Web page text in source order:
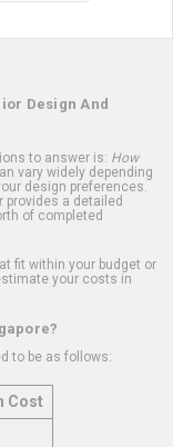
Design And
to answer is: How
vary widely depending
design preferences.
provides a detailed
of completed
fit within your budget or
your costs in
to be as follows:
Cost